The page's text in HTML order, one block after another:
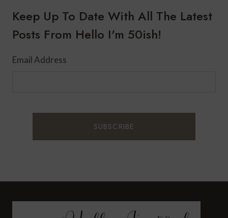
Keep Up To Date With All The Latest
Posts From Hello I'm 50ish!
Email Address